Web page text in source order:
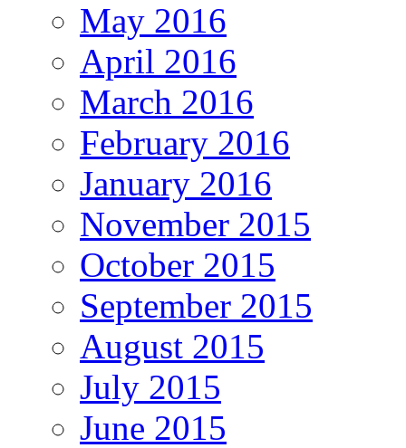
May 2016
April 2016
March 2016
February 2016
January 2016
November 2015
October 2015
September 2015
August 2015
July 2015
June 2015